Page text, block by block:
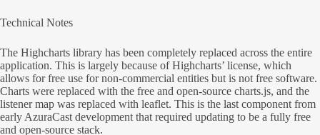
Technical Notes
The Highcharts library has been completely replaced across the entire
application. This is largely because of Highcharts’ license, which
allows for free use for non-commercial entities but is not free software.
Charts were replaced with the free and open-source charts.js, and the
listener map was replaced with leaflet. This is the last component from
early AzuraCast development that required updating to be a fully free
and open-source stack.